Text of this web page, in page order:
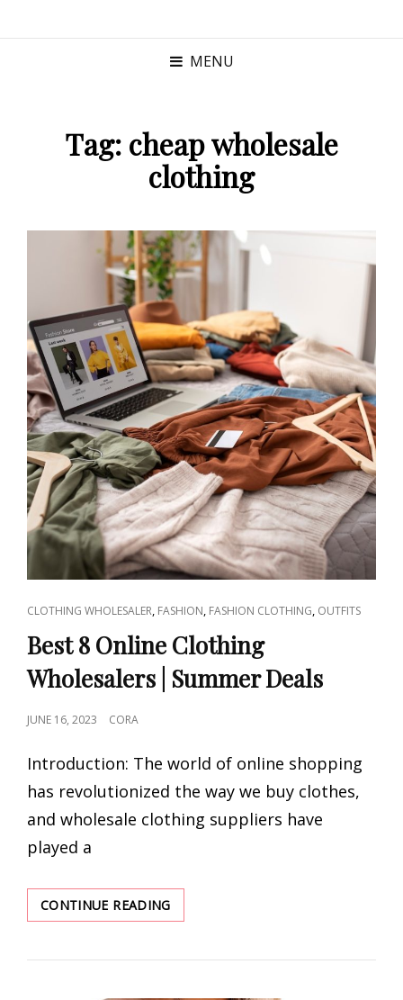
MENU
Tag: cheap wholesale
clothing
CAT
LINKS
CLOTHING WHOLESALER, FASHION, FASHION CLOTHING, OUTFITS
Best 8 Online Clothing
Wholesalers | Summer Deals
POSTED
JUNE 16, 2023 CORA
Introduction: The world of online shopping
has revolutionized the way we buy clothes,
and wholesale clothing suppliers have
played a
CONTINUE READINGBEST
8
CLOTHING